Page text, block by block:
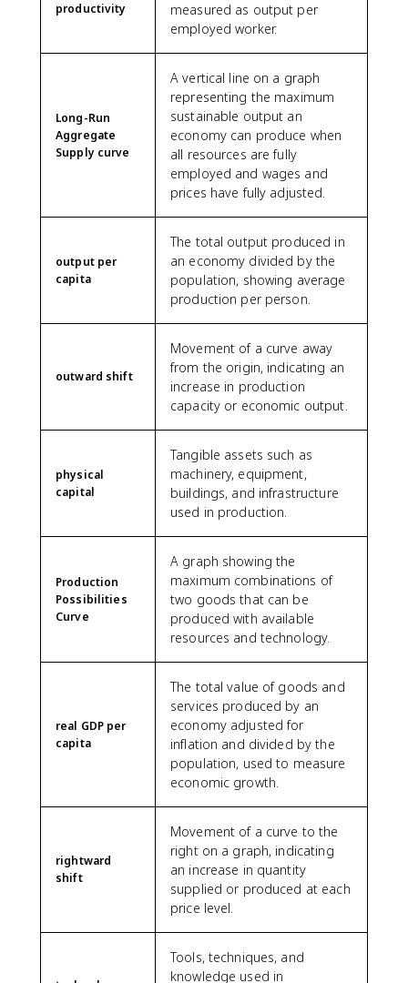
productivity
measured as output per
employed worker.
Long-Run
Aggregate
Supply curve
A vertical line on a graph
representing the maximum
sustainable output an
economy can produce when
all resources are fully
employed and wages and
prices have fully adjusted.
output per
capita
The total output produced in
an economy divided by the
population, showing average
production per person.
outward shift
Movement of a curve away
from the origin, indicating an
increase in production
capacity or economic output.
physical
capital
Tangible assets such as
machinery, equipment,
buildings, and infrastructure
used in production.
Production
Possibilities
Curve
A graph showing the
maximum combinations of
two goods that can be
produced with available
resources and technology.
real GDP per
capita
The total value of goods and
services produced by an
economy adjusted for
inflation and divided by the
population, used to measure
economic growth.
rightward
shift
Movement of a curve to the
right on a graph, indicating
an increase in quantity
supplied or produced at each
price level.
Tools, techniques, and
knowledge used in